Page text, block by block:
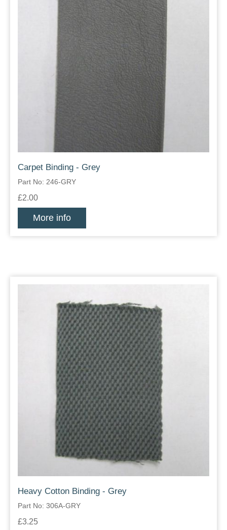
Carpet Binding - Grey
Part No: 246-GRY
£2.00
More info
Heavy Cotton Binding - Grey
Part No: 306A-GRY
£3.25